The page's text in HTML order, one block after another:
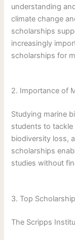
understanding
climate change
scholarships
increasingly
scholarships for
2. Importance of
Studying marine
students to
biodiversity loss,
scholarships
studies without
3. Top
The Scripps